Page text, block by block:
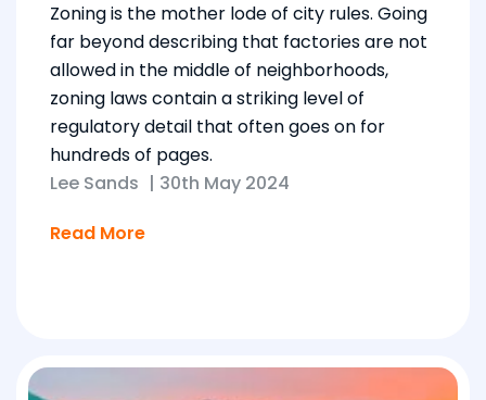
Zoning is the mother lode of city rules. Going
far beyond describing that factories are not
allowed in the middle of neighborhoods,
zoning laws contain a striking level of
regulatory detail that often goes on for
hundreds of pages.
Lee Sands | 30th May 2024
Read More